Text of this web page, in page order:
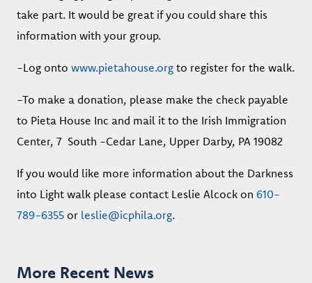
take part. It would be great if you could share this
information with your group.
-Log onto www.pietahouse.org to register for the walk.
-To make a donation, please make the check payable
to Pieta House Inc and mail it to the Irish Immigration
Center, 7 South -Cedar Lane, Upper Darby, PA 19082
If you would like more information about the Darkness
into Light walk please contact Leslie Alcock on 610-
789-6355 or leslie@icphila.org.
More Recent News